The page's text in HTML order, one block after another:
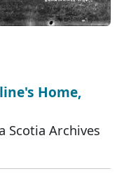
Home,
Scotia Archives